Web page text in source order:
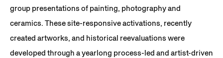
group presentations of painting, photography and
ceramics. These site-responsive activations, recently
created artworks, and historical reevaluations were
developed through a yearlong process-led and artist-driven